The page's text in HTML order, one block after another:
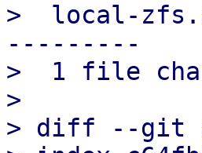
>  local-
---------
>  1 file
>
> diff --git